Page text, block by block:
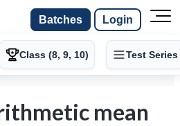
Batches Login
Class (8, 9, 10) Test Series
mean